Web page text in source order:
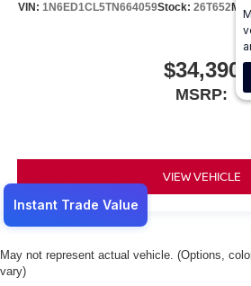
VIN: 1N6ED1CL5TN664059Stock: 26T652
$34,390
MSRP:
VIEW VEHICLE
May not represent actual vehicle. (Options,
vary)